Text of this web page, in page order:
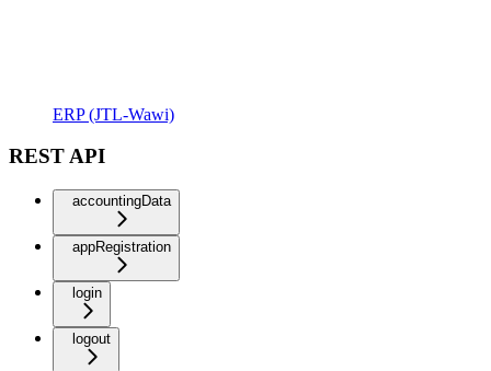
ERP (JTL-Wawi)
REST API
accountingData
appRegistration
login
logout